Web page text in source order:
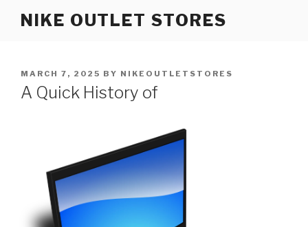
NIKE OUTLET STORES
POSTED
ON
MARCH 7, 2025 BY NIKEOUTLETSTORES
A Quick History of